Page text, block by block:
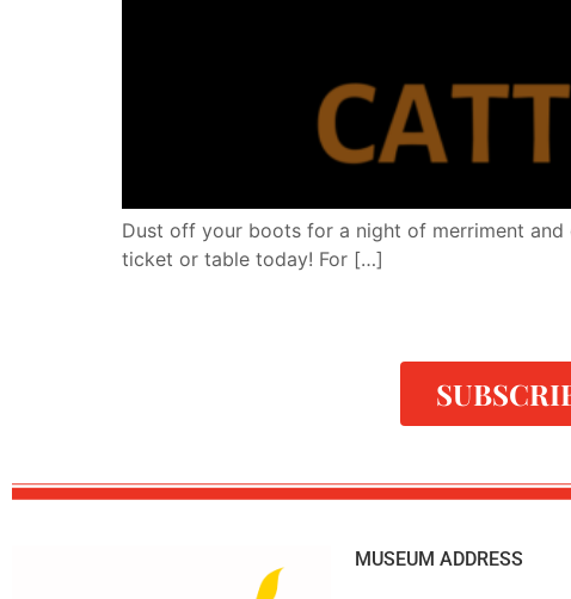
Dust off your boots for a night of merriment and
ticket or table today! For […]
MUSEUM ADDRESS